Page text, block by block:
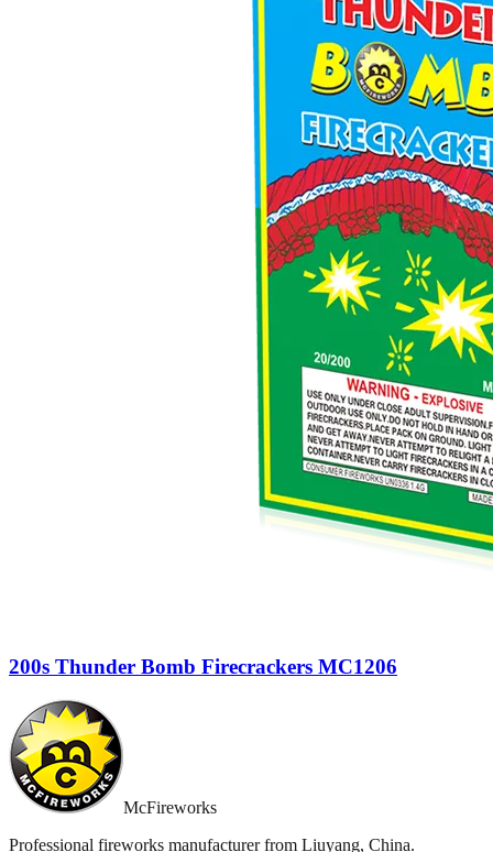
200s Thunder Bomb Firecrackers MC1206
McFireworks
Professional fireworks manufacturer from Liuyang, China.